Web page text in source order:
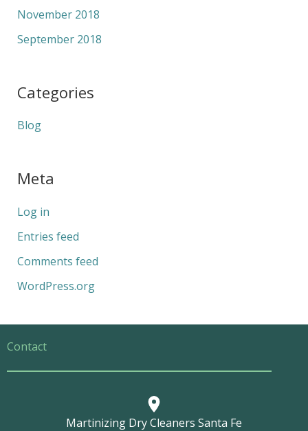
November 2018
September 2018
Categories
Blog
Meta
Log in
Entries feed
Comments feed
WordPress.org
Contact
Martinizing Dry Cleaners Santa Fe